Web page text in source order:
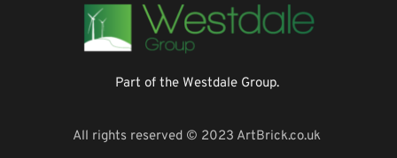
All rights reserved © 2023 ArtBrick.co.uk
Part of the Westdale Group.